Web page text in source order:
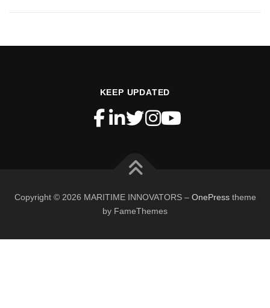
KEEP UPDATED
Copyright © 2026 MARITIME INNOVATORS – OnePresstheme
by FameThemes